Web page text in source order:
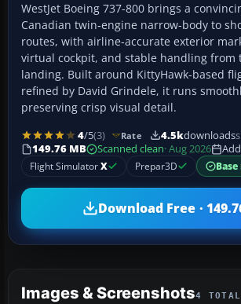
WestJet Boeing 737-800 brings a
Canadian twin‑engine narrow-body to
routes, with airline-accurate exterior
virtual cockpit, and stable handling from
landing. Built around KittyHawk-based
refined by David Grindele, it runs
preserving crisp visual detail.
4/5(3) Rate 4.5kdownloads
149.76 MB
Scanned clean· Aug 2026
Flight SimulatorX Prepar3D
Download Free ·
Images & Screenshots4 TOTAL